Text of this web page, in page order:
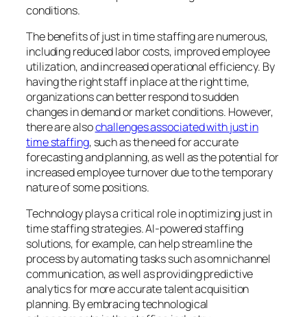
conditions.
The benefits of just in time staffing are numerous,
including reduced labor costs, improved employee
utilization, and increased operational efficiency. By
having the right staff in place at the right time,
organizations can better respond to sudden
changes in demand or market conditions. However,
there are alsochallenges associated with just in
time staffing, such as the need for accurate
forecasting and planning, as well as the potential for
increased employee turnover due to the temporary
nature of some positions.
Technology plays a critical role in optimizing just in
time staffing strategies. AI-powered staffing
solutions, for example, can help streamline the
process by automating tasks such as omnichannel
communication, as well as providing predictive
analytics for more accurate talent acquisition
planning. By embracing technological